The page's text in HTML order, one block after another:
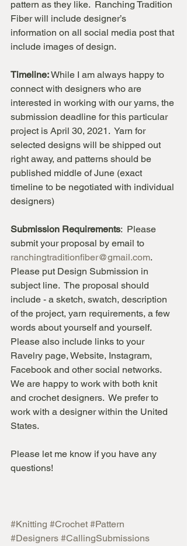
pattern as they like.  Ranching Tradition
Fiber will include designer’s
information on all social media post that
include images of design.
Timeline: While I am always happy to
connect with designers who are
interested in working with our yarns, the
submission deadline for this particular
project is April 30, 2021.  Yarn for
selected designs will be shipped out
right away, and patterns should be
published middle of June (exact
timeline to be negotiated with individual
designers)
Submission Requirements:  Please
submit your proposal by email to
ranchingtraditionfiber@gmail.com.
Please put Design Submission in
subject line.  The proposal should
include - a sketch, swatch, description
of the project, yarn requirements, a few
words about yourself and yourself.
Please also include links to your
Ravelry page, Website, Instagram,
Facebook and other social networks.
We are happy to work with both knit
and crochet designers.  We prefer to
work with a designer within the United
States.
Please let me know if you have any
questions!
#Knitting #Crochet #Pattern
#Designers #CallingSubmissions